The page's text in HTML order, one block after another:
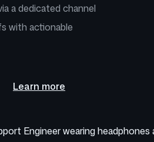
a dedicated channel
with actionable
Learn more